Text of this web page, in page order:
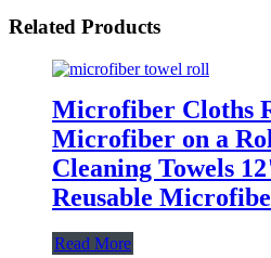
Related Products
Microfiber Cloths
Microfiber on a
Cleaning Towels
Reusable
Read More